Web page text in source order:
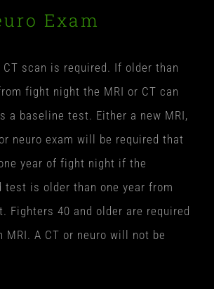
Exam
CT scan is required. If older than
fight night the MRI or CT can
a baseline test. Either a new MRI,
neuro exam will be required that
year of fight night if the
test is older than one year from
Fighters 40 and older are required
MRI. A CT or neuro will not be